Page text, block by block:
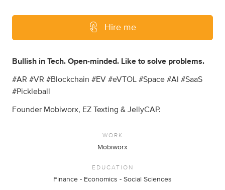
Hire me
Bullish in Tech. Open-minded. Like to solve problems.
#AR #VR #Blockchain #EV #eVTOL #Space #AI #SaaS
#Pickleball
Founder Mobiworx, EZ Texting & JellyCAP.
WORK
Mobiworx
EDUCATION
Finance - Economics - Social Sciences